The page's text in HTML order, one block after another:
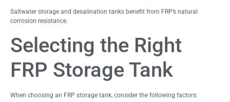
Saltwater storage and desalination tanks benefit from FRP’s natural
corrosion resistance.
Selecting the Right
FRP Storage Tank
When choosing an FRP storage tank, consider the following factors: